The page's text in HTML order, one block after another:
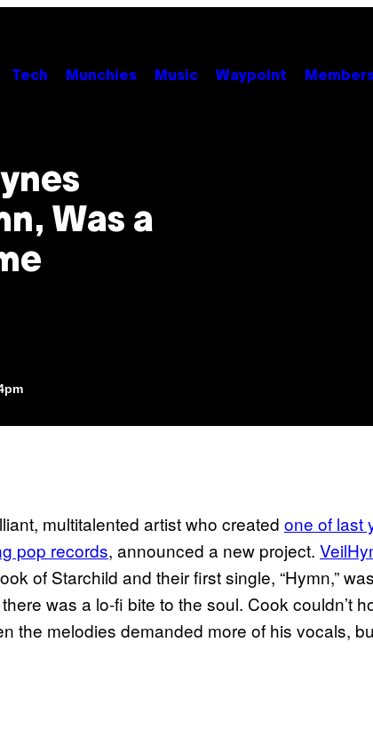
Tech Munchies Music Waypoint
Was a
multitalented artist who created one of last
pop records, announced a new project.
of Starchild and their first single, “Hymn,” was
was a lo-fi bite to the soul. Cook couldn’t
the melodies demanded more of his vocals,